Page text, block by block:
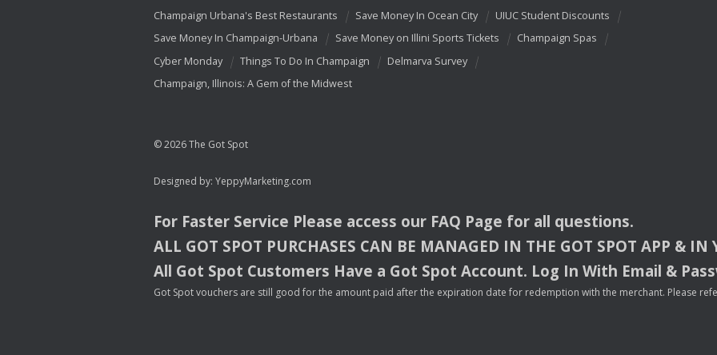
Champaign Urbana's Best Restaurants
Save Money In Ocean City
UIUC Student Discounts
Save Money In Champaign-Urbana
Save Money on Illini Sports Tickets
Champaign Spas
Cyber Monday
Things To Do In Champaign
Delmarva Survey
Champaign, Illinois: A Gem of the Midwest
© 2026 The Got Spot
Designed by: YeppyMarketing.com
For Faster Service Please access our FAQ Page for all questions.
ALL GOT SPOT PURCHASES CAN BE MANAGED IN THE GOT SPOT APP & IN
All Got Spot Customers Have a Got Spot Account. Log In With Email &
Got Spot vouchers are still good for the amount paid after the expiration date for redemption with the merchant. Please